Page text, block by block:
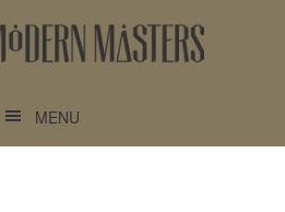
MENU